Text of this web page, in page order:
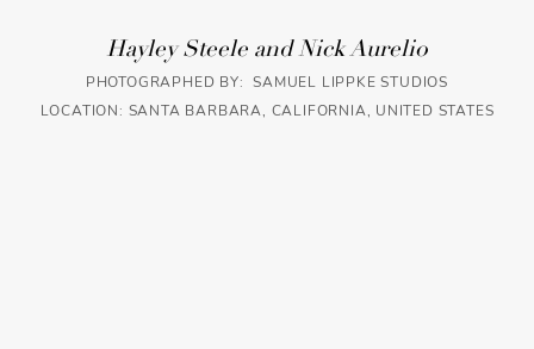
Hayley Steele and Nick Aurelio
PHOTOGRAPHED BY: SAMUEL LIPPKE STUDIOS
LOCATION: SANTA BARBARA, CALIFORNIA, UNITED STATES